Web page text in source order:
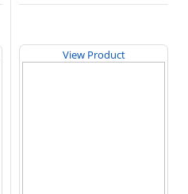
View Product